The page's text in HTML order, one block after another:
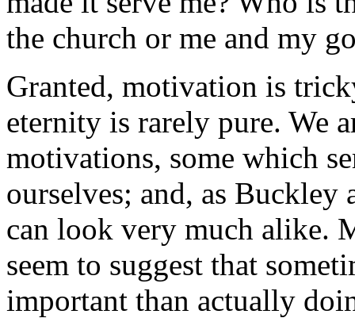
the church or me and my
Granted, motivation is
eternity is rarely pure. We
motivations, some which
ourselves; and, as
can look very much alike.
seem to suggest that
important than actually